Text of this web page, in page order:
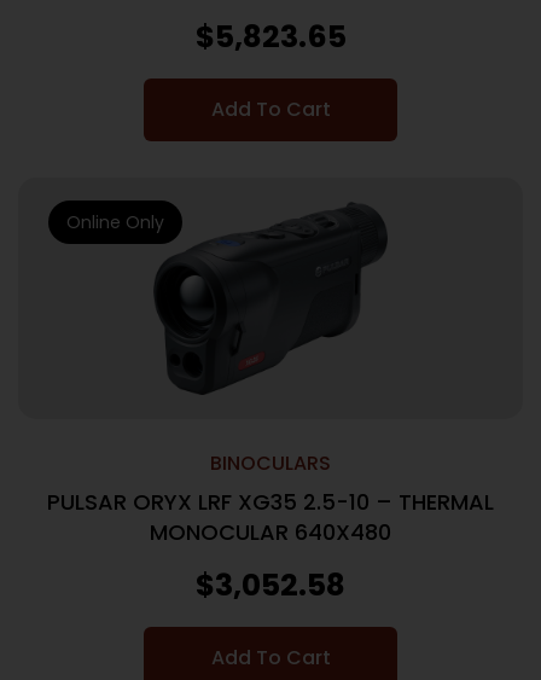
$5,823.65
Add To Cart
BINOCULARS
PULSAR ORYX LRF XG35 2.5-10 – THERMAL
MONOCULAR 640X480
$3,052.58
Add To Cart
Online Only